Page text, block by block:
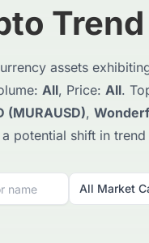
assets
All, Price: All.
(MURAUSD),
potential shift in
All Market